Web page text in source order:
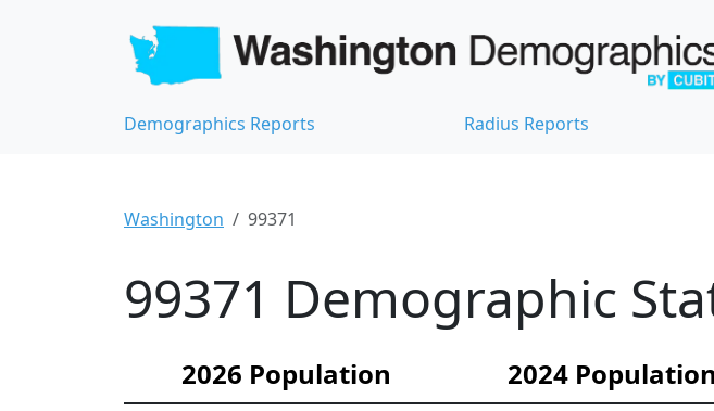
Demographics Reports Radius Reports
Washington 99371
99371 Demographic
2026 Population 2024 Population